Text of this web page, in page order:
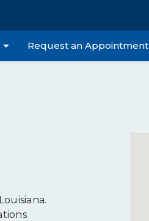
Request an Appointment